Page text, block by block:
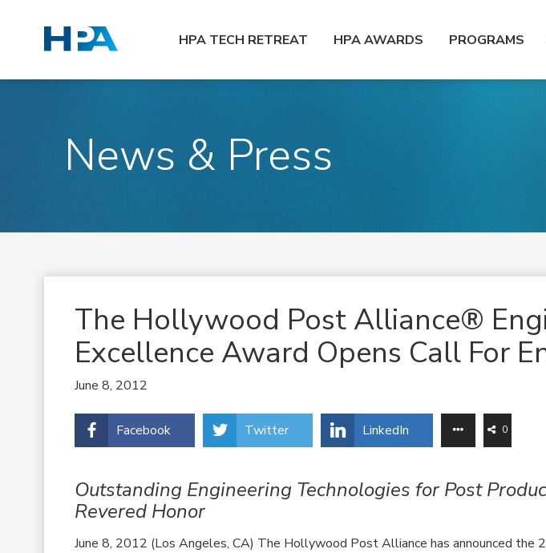
HPA TECH RETREAT HPA AWARDS PROGRAMS
News & Press
The Hollywood Post Alliance®
Excellence Award Opens Call For
June 8, 2012
Facebook Twitter LinkedIn 0
Outstanding Engineering Technologies for Post
Revered Honor
June 8, 2012 (Los Angeles, CA) The Hollywood Post Alliance has announced the